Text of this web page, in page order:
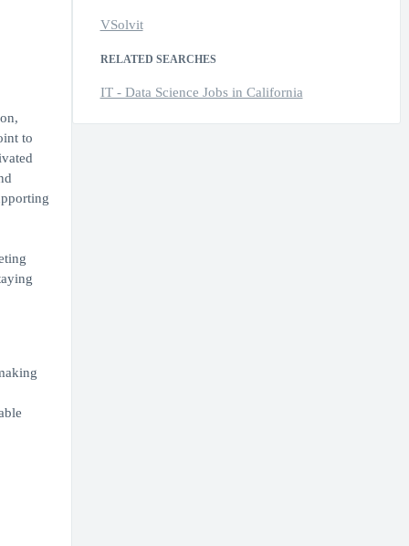
to
VSolvit
RELATED SEARCHES
IT - Data Science Jobs in California